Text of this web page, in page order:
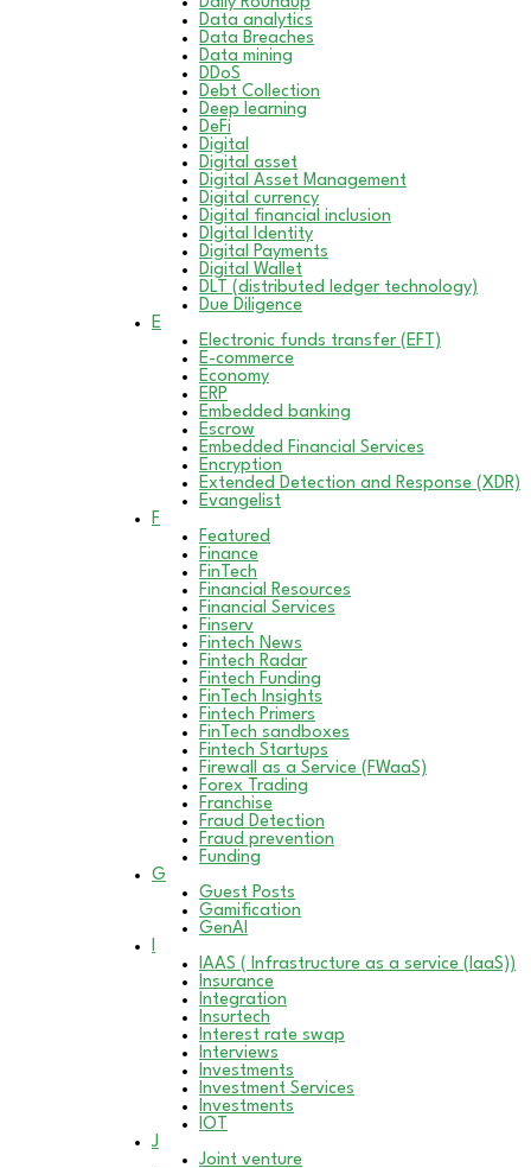
Data analytics
Data Breaches
Data mining
DDoS
Debt Collection
Deep learning
DeFi
Digital
Digital asset
Digital Asset Management
Digital currency
Digital financial inclusion
DIgital Identity
Digital Payments
Digital Wallet
DLT (distributed ledger technology)
Due Diligence
E
Electronic funds transfer (EFT)
E-commerce
Economy
ERP
Embedded banking
Escrow
Embedded Financial Services
Encryption
Extended Detection and Response (XDR)
Evangelist
F
Featured
Finance
FinTech
Financial Resources
Financial Services
Finserv
Fintech News
Fintech Radar
Fintech Funding
FinTech Insights
Fintech Primers
FinTech sandboxes
Fintech Startups
Firewall as a Service (FWaaS)
Forex Trading
Franchise
Fraud Detection
Fraud prevention
Funding
G
Guest Posts
Gamification
GenAI
I
IAAS ( Infrastructure as a service (IaaS))
Insurance
Integration
Insurtech
Interest rate swap
Interviews
Investments
Investment Services
Investments
IOT
J
Joint venture